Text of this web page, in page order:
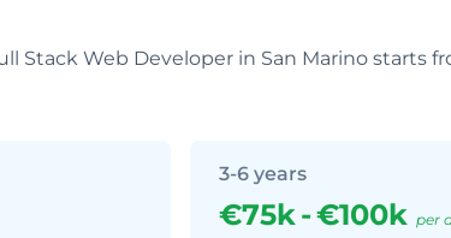
Stack Web Developer in San Marino starts
3-6 years
€75k-€100k per